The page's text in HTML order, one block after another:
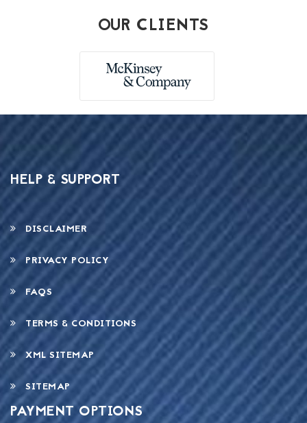
OUR CLIENTS
HELP & SUPPORT
DISCLAIMER
PRIVACY POLICY
FAQS
TERMS & CONDITIONS
XML SITEMAP
SITEMAP
PAYMENT OPTIONS